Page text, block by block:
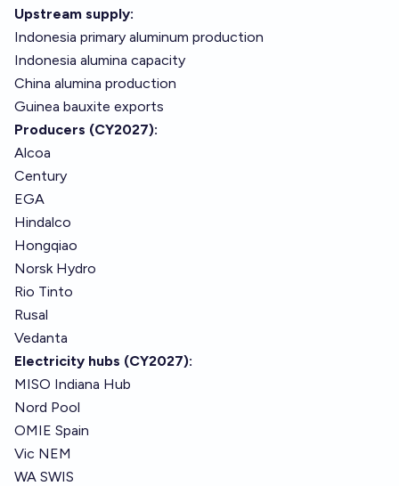
Upstream supply:
Indonesia primary aluminum production
Indonesia alumina capacity
China alumina production
Guinea bauxite exports
Producers (CY2027):
Alcoa
Century
EGA
Hindalco
Hongqiao
Norsk Hydro
Rio Tinto
Rusal
Vedanta
Electricity hubs (CY2027):
MISO Indiana Hub
Nord Pool
OMIE Spain
Vic NEM
WA SWIS